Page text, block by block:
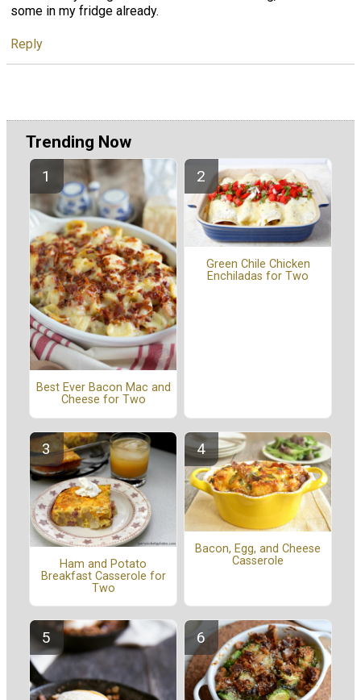
some in my fridge already.
Reply
Trending Now
Best Ever Bacon Mac and
Cheese for Two
Green Chile Chicken
Enchiladas for Two
Ham and Potato
Breakfast Casserole for
Two
Bacon, Egg, and Cheese
Casserole